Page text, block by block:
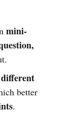
mini-
better
.